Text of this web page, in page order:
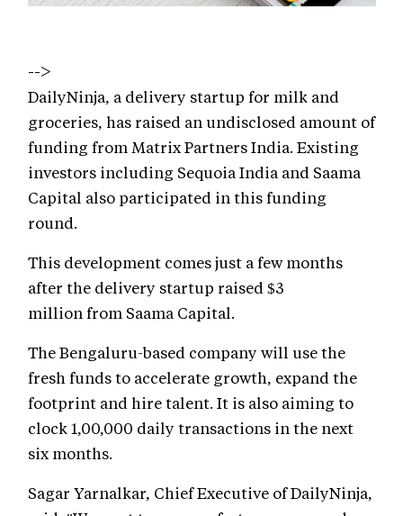
-->
DailyNinja, a delivery startup for milk and
groceries, has raised an undisclosed amount of
funding from Matrix Partners India. Existing
investors including Sequoia India and Saama
Capital also participated in this funding
round.
This development comes just a few months
after the delivery startup raised $3
million from Saama Capital.
The Bengaluru-based company will use the
fresh funds to accelerate growth, expand the
footprint and hire talent. It is also aiming to
clock 1,00,000 daily transactions in the next
six months.
Sagar Yarnalkar, Chief Executive of DailyNinja,